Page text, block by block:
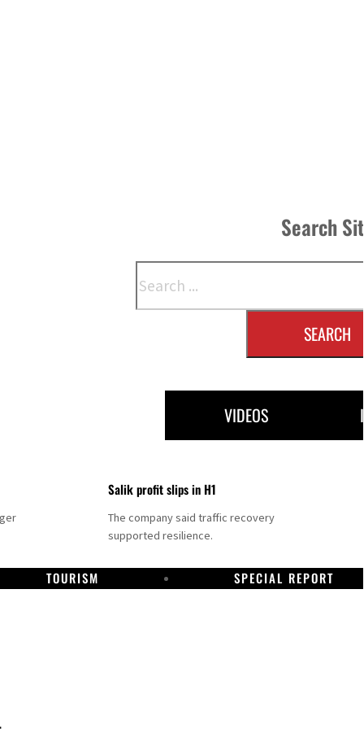
Search
SEARCH
VIDEOS
Salik profit slips in H1
The company said traffic recovery
supported resilience.
TOURISM SPECIAL REPORT